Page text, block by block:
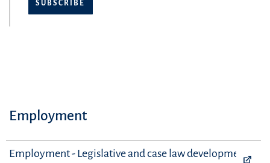
SUBSCRIBE
Employment
Employment - Legislative and case law developments